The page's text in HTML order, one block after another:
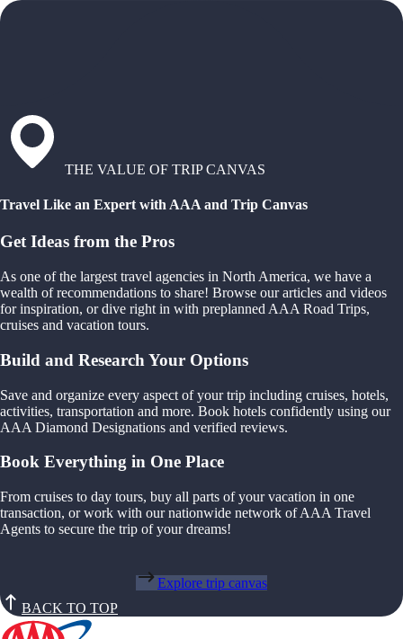
THE VALUE OF TRIP CANVAS
Travel Like an Expert with AAA and Trip Canvas
Get Ideas from the Pros
As one of the largest travel agencies in North America, we have a
wealth of recommendations to share! Browse our articles and videos
for inspiration, or dive right in with preplanned AAA Road Trips,
cruises and vacation tours.
Build and Research Your Options
Save and organize every aspect of your trip including cruises, hotels,
activities, transportation and more. Book hotels confidently using our
AAA Diamond Designations and verified reviews.
Book Everything in One Place
From cruises to day tours, buy all parts of your vacation in one
transaction, or work with our nationwide network of AAA Travel
Agents to secure the trip of your dreams!
Explore trip canvas
BACK TO TOP